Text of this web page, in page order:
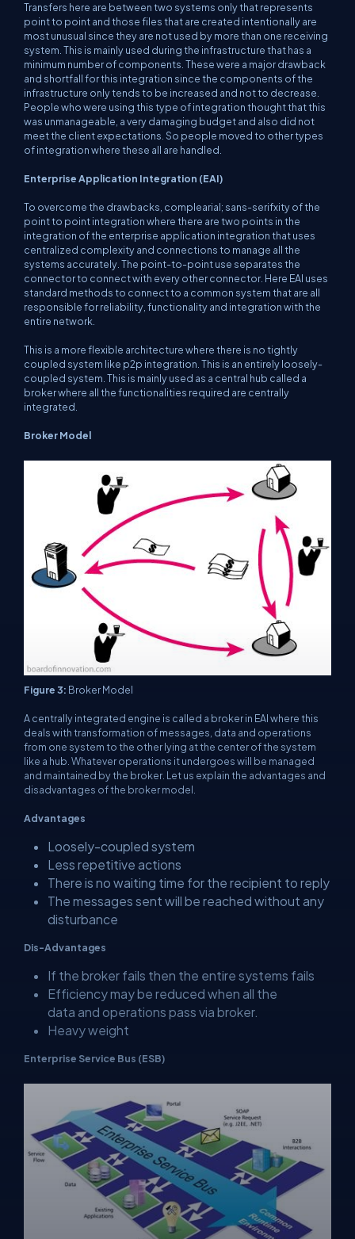
Transfers here are between two systems only that represents
point to point and those files that are created intentionally are
most unusual since they are not used by more than one receiving
system. This is mainly used during the infrastructure that has a
minimum number of components. These were a major drawback
and shortfall for this integration since the components of the
infrastructure only tends to be increased and not to decrease.
People who were using this type of integration thought that this
was unmanageable, a very damaging budget and also did not
meet the client expectations. So people moved to other types
of integration where these all are handled.
Enterprise Application Integration (EAI)
To overcome the drawbacks, complearial; sans-serifxity of the
point to point integration where there are two points in the
integration of the enterprise application integration that uses
centralized complexity and connections to manage all the
systems accurately. The point-to-point use separates the
connector to connect with every other connector. Here EAI uses
standard methods to connect to a common system that are all
responsible for reliability, functionality and integration with the
entire network.
This is a more flexible architecture where there is no tightly
coupled system like p2p integration. This is an entirely loosely-
coupled system. This is mainly used as a central hub called a
broker where all the functionalities required are centrally
integrated.
Broker Model
Figure 3: Broker Model
A centrally integrated engine is called a broker in EAI where this
deals with transformation of messages, data and operations
from one system to the other lying at the center of the system
like a hub. Whatever operations it undergoes will be managed
and maintained by the broker. Let us explain the advantages and
disadvantages of the broker model.
Advantages
Loosely-coupled system
Less repetitive actions
There is no waiting time for the recipient to reply
The messages sent will be reached without any
disturbance
Dis-Advantages
If the broker fails then the entire systems fails
Efficiency may be reduced when all the
data and operations pass via broker.
Heavy weight
Enterprise Service Bus (ESB)